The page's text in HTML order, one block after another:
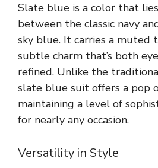
Slate blue is a color that
between the classic navy
sky blue. It carries a muted
subtle charm that’s both
refined. Unlike the
slate blue suit offers a pop
maintaining a level of
for nearly any occasion.
Versatility in Style